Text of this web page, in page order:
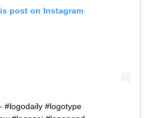
post on Instagram
#logodaily #logotype